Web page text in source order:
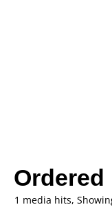
1 media hits,